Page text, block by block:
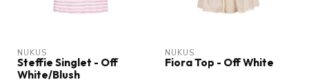
NUKUS
Steffie Singlet - Off
White/Blush
NUKUS
Fiora Top - Off White